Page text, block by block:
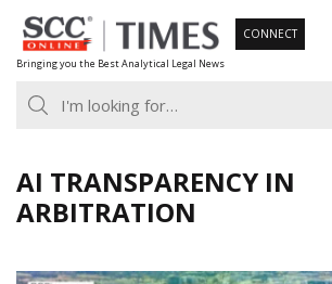
Skip
to
content
Bringing you the Best Analytical Legal News
CONNECT
AI TRANSPARENCY IN
ARBITRATION